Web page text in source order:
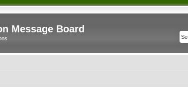
Message Board